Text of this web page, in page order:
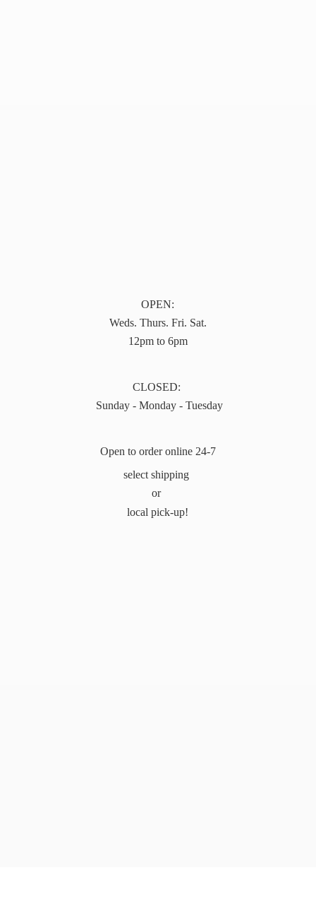
OPEN:
Weds. Thurs. Fri. Sat.
12pm to 6pm
CLOSED:
Sunday - Monday - Tuesday
Open to order online 24-7
select shipping
or
local pick-up!